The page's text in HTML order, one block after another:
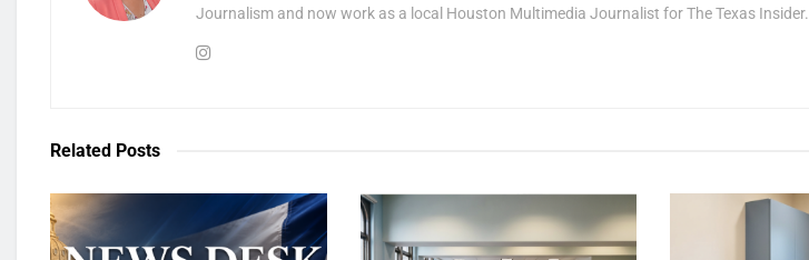
Journalism and now work as a local Houston Multimedia Journalist for The Texas Insider.
Related Posts